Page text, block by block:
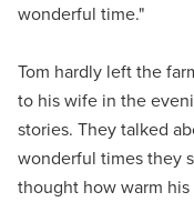
wonderful time."
Tom hardly left the
to his wife in the
stories. They talked
wonderful times they
thought how warm